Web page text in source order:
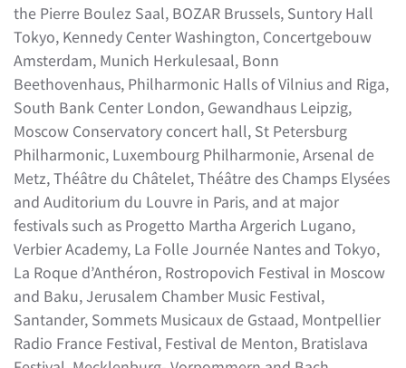
the Pierre Boulez Saal, BOZAR Brussels, Suntory Hall
Tokyo, Kennedy Center Washington, Concertgebouw
Amsterdam, Munich Herkulesaal, Bonn
Beethovenhaus, Philharmonic Halls of Vilnius and Riga,
South Bank Center London, Gewandhaus Leipzig,
Moscow Conservatory concert hall, St Petersburg
Philharmonic, Luxembourg Philharmonie, Arsenal de
Metz, Théâtre du Châtelet, Théâtre des Champs Elysées
and Auditorium du Louvre in Paris, and at major
festivals such as Progetto Martha Argerich Lugano,
Verbier Academy, La Folle Journée Nantes and Tokyo,
La Roque d’Anthéron, Rostropovich Festival in Moscow
and Baku, Jerusalem Chamber Music Festival,
Santander, Sommets Musicaux de Gstaad, Montpellier
Radio France Festival, Festival de Menton, Bratislava